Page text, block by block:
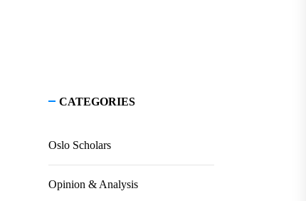
CATEGORIES
Oslo Scholars
Opinion & Analysis